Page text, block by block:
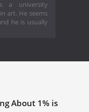
a university
art. He seems
he is usually
About 1% is